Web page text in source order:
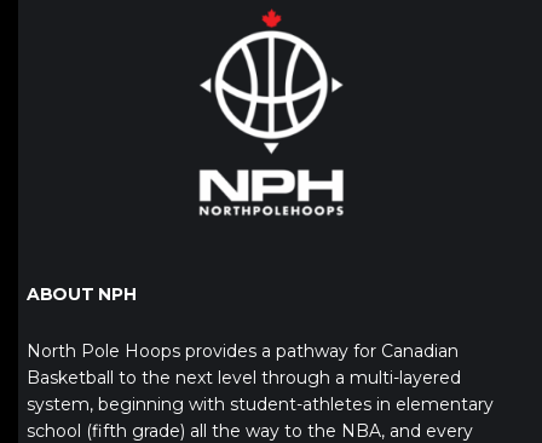
ABOUT NPH
North Pole Hoops provides a pathway for Canadian
Basketball to the next level through a multi-layered
system, beginning with student-athletes in elementary
school (fifth grade) all the way to the NBA, and every